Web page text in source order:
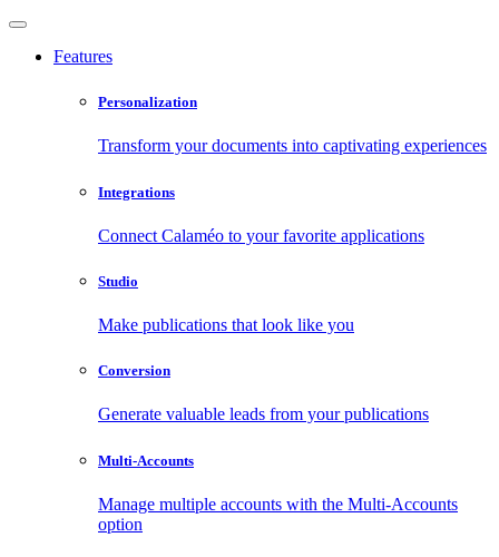
Features
Personalization
Transform your documents into captivating experiences
Integrations
Connect Calaméo to your favorite applications
Studio
Make publications that look like you
Conversion
Generate valuable leads from your publications
Multi-Accounts
Manage multiple accounts with the Multi-Accounts
option